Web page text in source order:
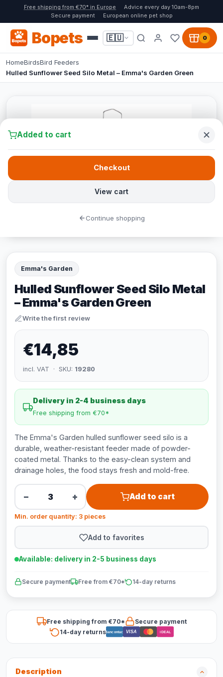
Free shipping from €70* in Europe
Advice every day 10am-8pm
Secure payment
European online pet shop
Bopets 🇪🇺 0
HomeBirdsBird Feeders
Hulled Sunflower Seed Silo Metal – Emma's Garden Green
Emma's Garden
Hulled Sunflower Seed Silo Metal
– Emma's Garden Green
Write the first review
€14,85
incl. VAT · SKU: 19280
Delivery in 2-4 business days
Free shipping from €70*
The Emma's Garden hulled sunflower seed silo is a
durable, weather-resistant feeder made of powder-
coated metal. Thanks to the easy-clean system and
drainage holes, the food stays fresh and mold-free.
− + Add to cart
Min. order quantity: 3 pieces
Add to favorites
Available: delivery in 2-5 business days
Secure payment Free from €70* 14-day returns
Free shipping from €70*
Secure payment
14-day returnsBancontact VISA iDEAL
Description
Added to cart
View cart
Checkout
Continue shopping